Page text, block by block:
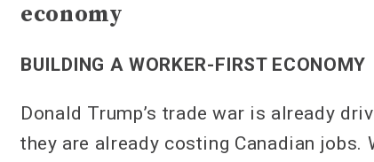
economy
BUILDING A WORKER-FIRST ECONOMY
Donald Trump’s trade war is already
they are already costing Canadian jobs.